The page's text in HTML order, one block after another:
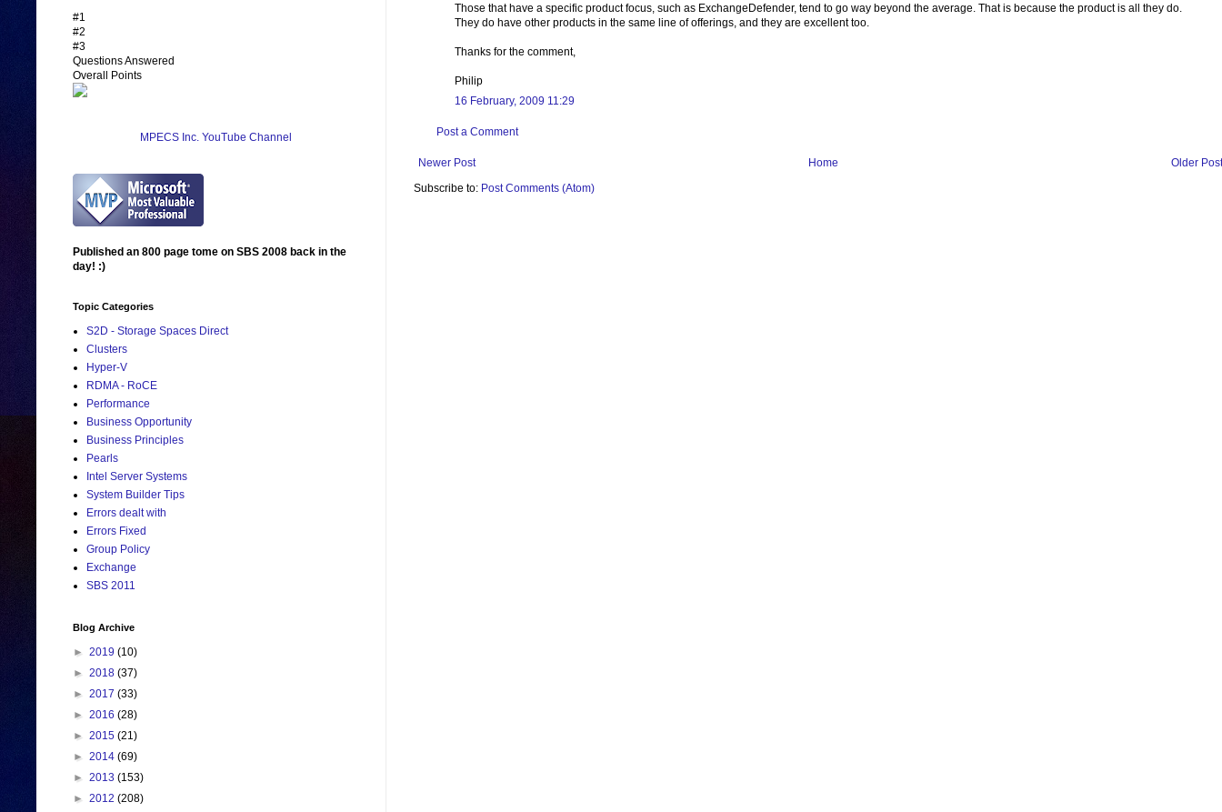
Those that have a specific product focus, such as ExchangeDefender, tend to go way beyond the average. That is because the product is all they do.
They do have other products in the same line of offerings, and they are excellent too.
Thanks for the comment,
Philip
16 February, 2009 11:29
Post a Comment
Newer Post Older Post
Home
Subscribe to: Post Comments (Atom)
#1
#2
#3
Questions Answered
Overall Points
MPECS Inc. YouTube Channel
Published an 800 page tome on SBS 2008 back in the
day! :)
Topic Categories
S2D - Storage Spaces Direct
Clusters
Hyper-V
RDMA - RoCE
Performance
Business Opportunity
Business Principles
Pearls
Intel Server Systems
System Builder Tips
Errors dealt with
Errors Fixed
Group Policy
Exchange
SBS 2011
Blog Archive
► 2019 (10)
► 2018 (37)
► 2017 (33)
► 2016 (28)
► 2015 (21)
► 2014 (69)
► 2013 (153)
► 2012 (208)